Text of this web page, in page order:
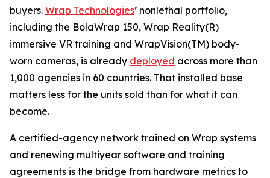
buyers. Wrap Technologies’ nonlethal portfolio,
including the BolaWrap 150, Wrap Reality(R)
immersive VR training and WrapVision(TM) body-
worn cameras, is already deployed across more than
1,000 agencies in 60 countries. That installed base
matters less for the units sold than for what it can
become.
A certified-agency network trained on Wrap systems
and renewing multiyear software and training
agreements is the bridge from hardware metrics to